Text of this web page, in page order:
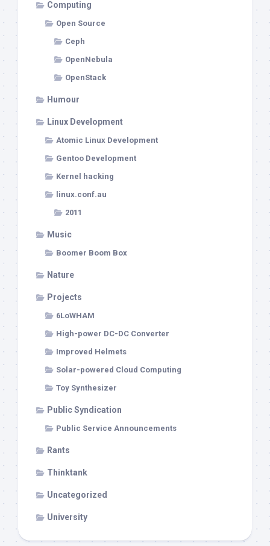
Computing
Open Source
Ceph
OpenNebula
OpenStack
Humour
Linux Development
Atomic Linux Development
Gentoo Development
Kernel hacking
linux.conf.au
2011
Music
Boomer Boom Box
Nature
Projects
6LoWHAM
High-power DC-DC Converter
Improved Helmets
Solar-powered Cloud Computing
Toy Synthesizer
Public Syndication
Public Service Announcements
Rants
Thinktank
Uncategorized
University